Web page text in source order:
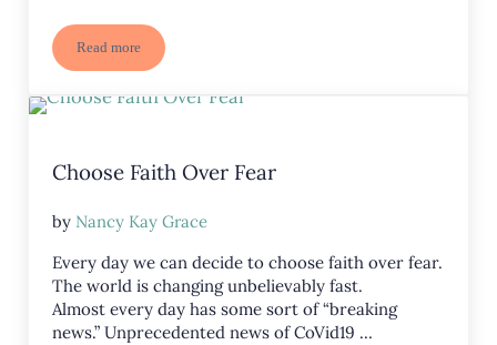
Read moreThree Ways Joy Changes You
Choose Faith Over Fear
by Nancy Kay Grace
Every day we can decide to choose faith over fear.
The world is changing unbelievably fast.
Almost every day has some sort of “breaking
news.” Unprecedented news of CoVid19 …